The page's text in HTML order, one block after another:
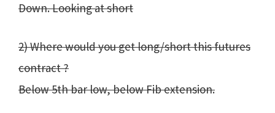
Down. Looking at short
2) Where would you get long/short this futures
contract ?
Below 5th bar low, below Fib extension.